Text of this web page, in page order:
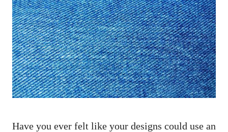
Have you ever felt like your designs could use an